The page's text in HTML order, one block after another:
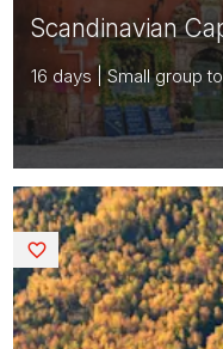
Scandinavian
16 days | Small group
Saved